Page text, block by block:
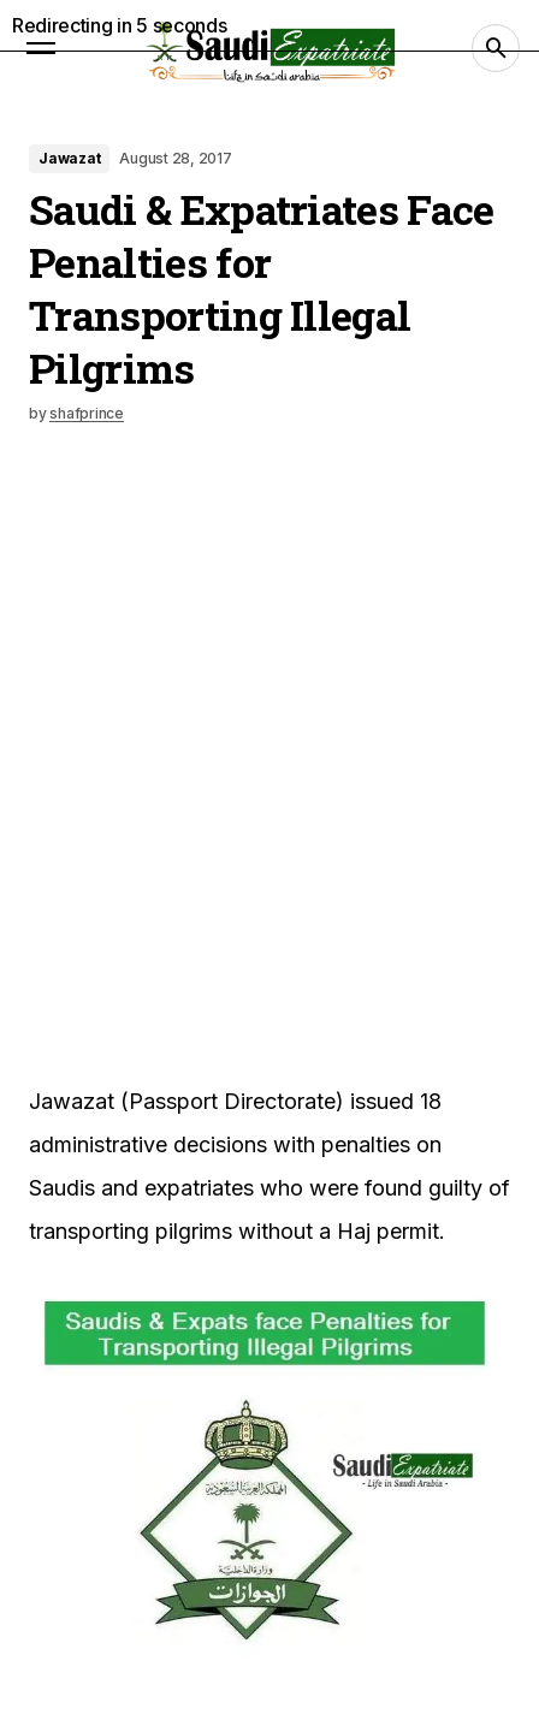
Jawazat August 28, 2017
Saudi & Expatriates Face
Penalties for
Transporting Illegal
Pilgrims
byshafprince
Jawazat (Passport Directorate) issued 18
administrative decisions with penalties on
Saudis and expatriates who were found guilty of
transporting pilgrims without a Haj permit.
Redirecting in 4 seconds